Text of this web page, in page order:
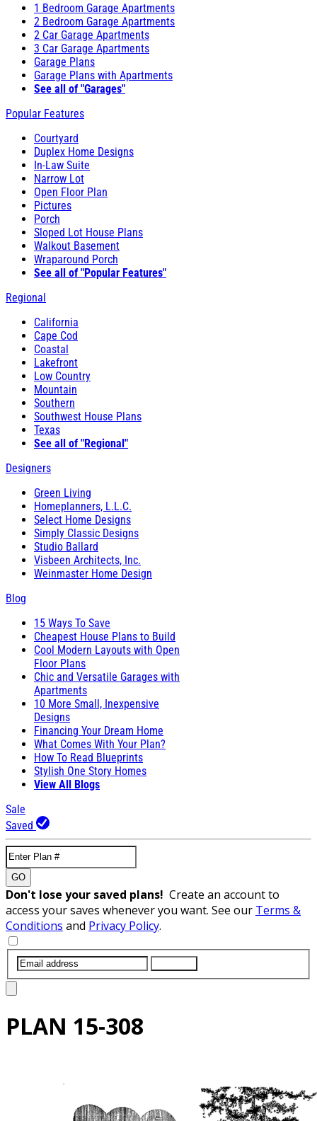
1 Bedroom Garage Apartments
2 Bedroom Garage Apartments
2 Car Garage Apartments
3 Car Garage Apartments
Garage Plans
Garage Plans with Apartments
See all of "Garages"
Popular Features
Courtyard
Duplex Home Designs
In-Law Suite
Narrow Lot
Open Floor Plan
Pictures
Porch
Sloped Lot House Plans
Walkout Basement
Wraparound Porch
See all of "Popular Features"
Regional
California
Cape Cod
Coastal
Lakefront
Low Country
Mountain
Southern
Southwest House Plans
Texas
See all of "Regional"
Designers
Green Living
Homeplanners, L.L.C.
Select Home Designs
Simply Classic Designs
Studio Ballard
Visbeen Architects, Inc.
Weinmaster Home Design
Blog
15 Ways To Save
Cheapest House Plans to Build
Cool Modern Layouts with Open
Floor Plans
Chic and Versatile Garages with
Apartments
10 More Small, Inexpensive
Designs
Financing Your Dream Home
What Comes With Your Plan?
How To Read Blueprints
Stylish One Story Homes
View All Blogs
Sale
Saved
GO
Don't lose your saved plans! Create an account to
access your saves whenever you want. See our Terms &
Conditions and Privacy Policy.
PLAN 15-308